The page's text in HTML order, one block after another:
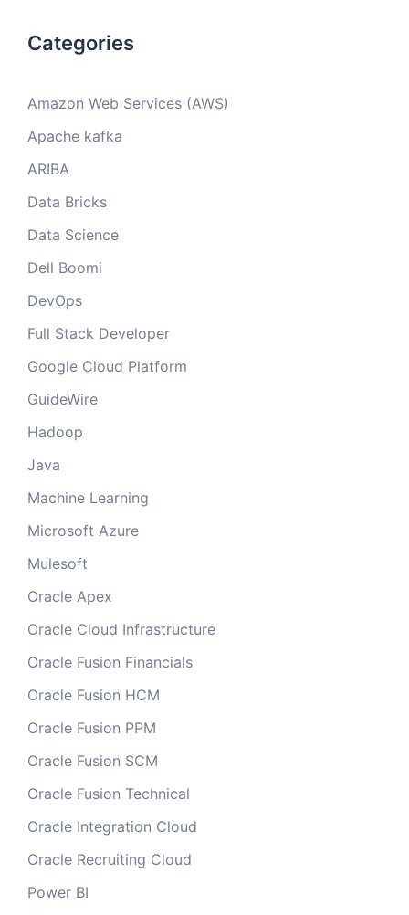
Categories
Amazon Web Services (AWS)
Apache kafka
ARIBA
Data Bricks
Data Science
Dell Boomi
DevOps
Full Stack Developer
Google Cloud Platform
GuideWire
Hadoop
Java
Machine Learning
Microsoft Azure
Mulesoft
Oracle Apex
Oracle Cloud Infrastructure
Oracle Fusion Financials
Oracle Fusion HCM
Oracle Fusion PPM
Oracle Fusion SCM
Oracle Fusion Technical
Oracle Integration Cloud
Oracle Recruiting Cloud
Power BI